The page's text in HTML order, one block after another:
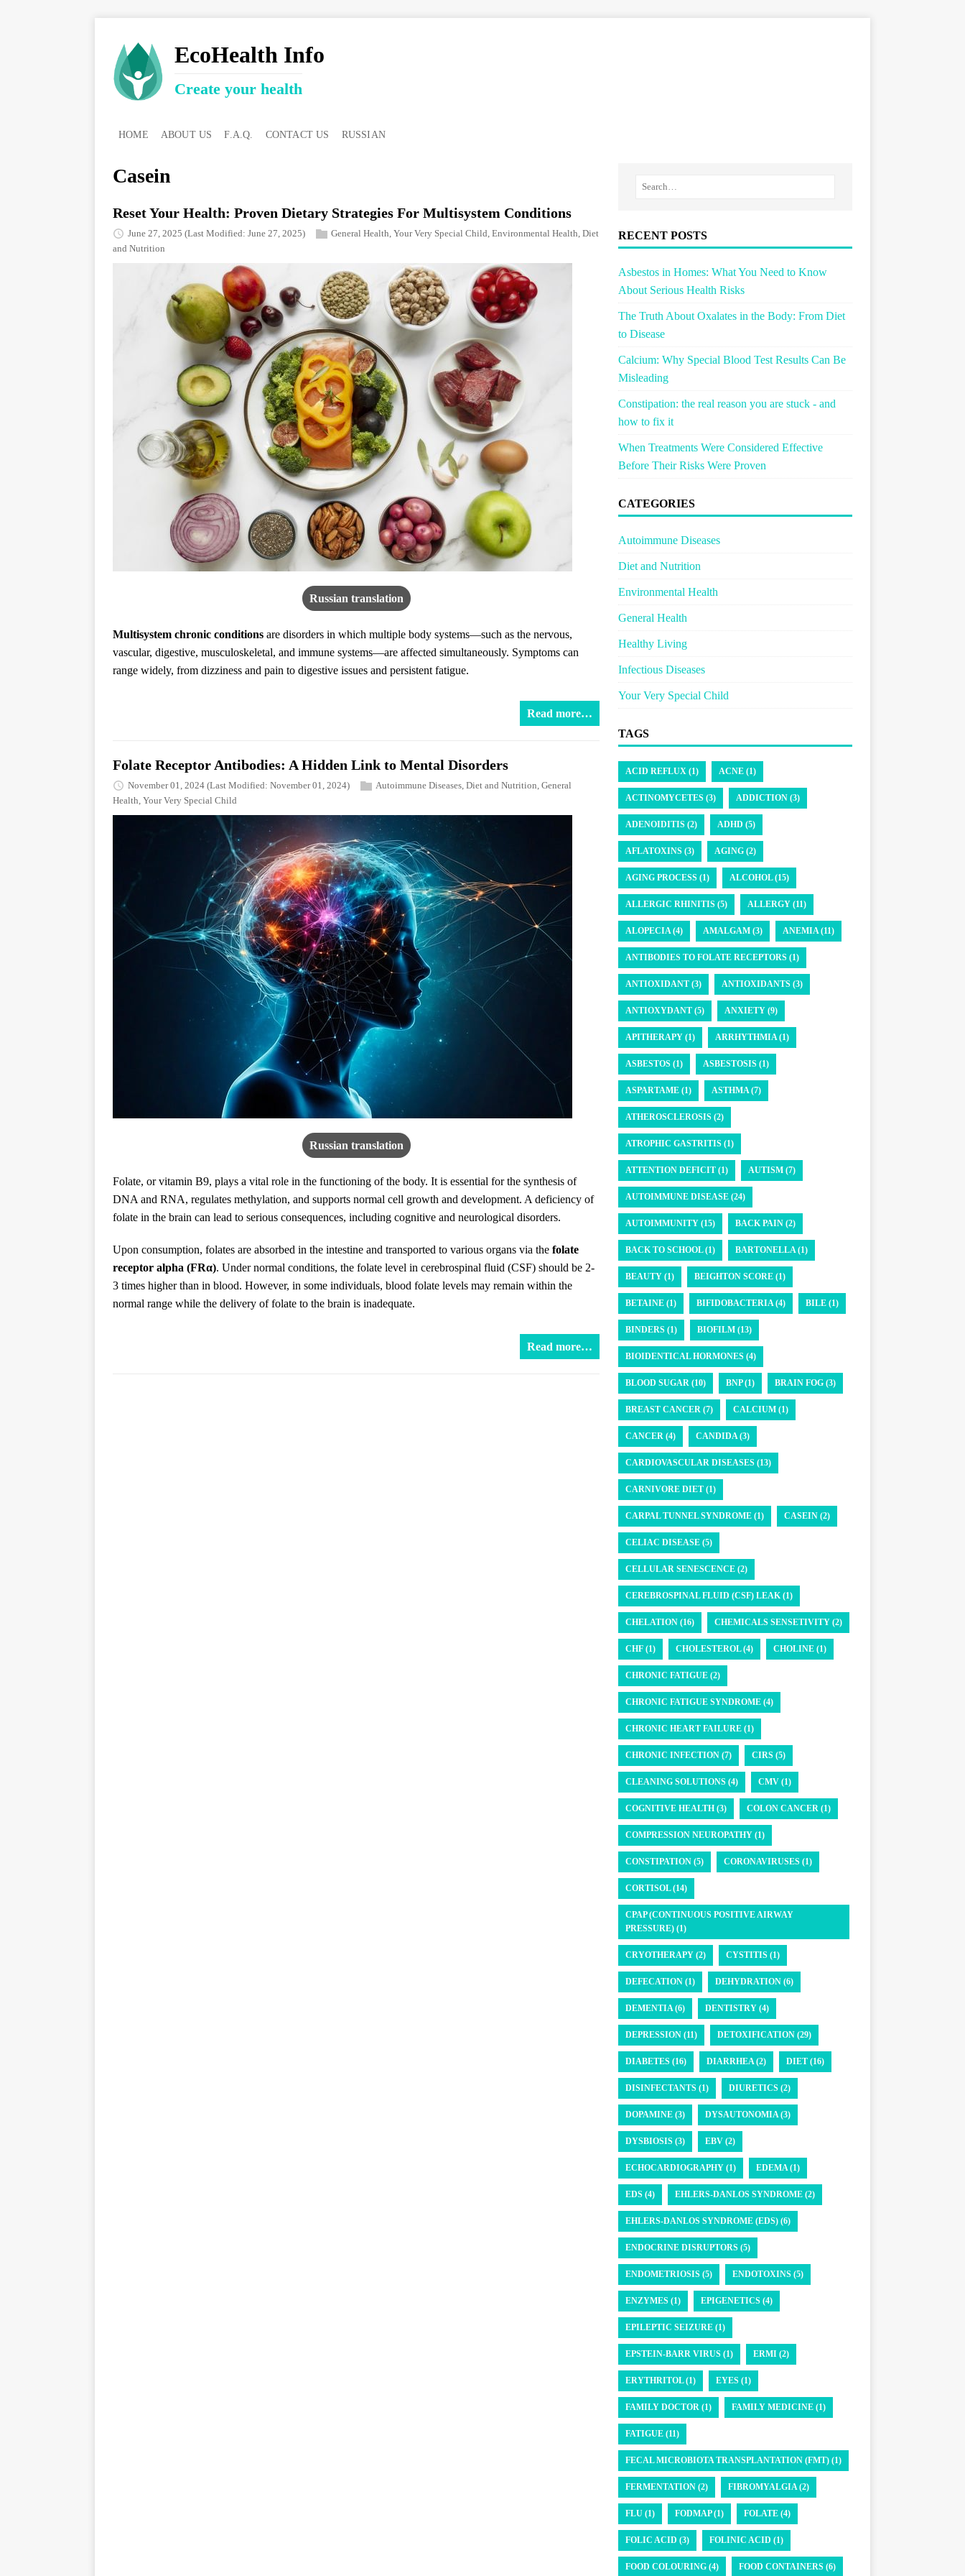
EcoHealth Info
Create your health
HOME ABOUT US F.A.Q. CONTACT US RUSSIAN
Casein
Reset Your Health: Proven Dietary Strategies For Multisystem Conditions
June 27, 2025 (Last Modified: June 27, 2025) General Health Your Very Special Child Environmental Health Diet
and Nutrition
Russian translation
Multisystem chronic conditions are disorders in which multiple body systems—such as the nervous,
vascular, digestive, musculoskeletal, and immune systems—are affected simultaneously. Symptoms can
range widely, from dizziness and pain to digestive issues and persistent fatigue.
Read more…
Folate Receptor Antibodies: A Hidden Link to Mental Disorders
November 01, 2024 (Last Modified: November 01, 2024) Autoimmune Diseases Diet and Nutrition General
Health, Your Very Special Child
Russian translation
Folate, or vitamin B9, plays a vital role in the functioning of the body. It is essential for the synthesis of
DNA and RNA, regulates methylation, and supports normal cell growth and development. A deficiency of
folate in the brain can lead to serious consequences, including cognitive and neurological disorders.
Upon consumption, folates are absorbed in the intestine and transported to various organs via the folate
receptor alpha (FRα). Under normal conditions, the folate level in cerebrospinal fluid (CSF) should be 2-
3 times higher than in blood. However, in some individuals, blood folate levels may remain within the
normal range while the delivery of folate to the brain is inadequate.
Read more…
RECENT POSTS
Asbestos in Homes: What You Need to Know
About Serious Health Risks
The Truth About Oxalates in the Body: From Diet
to Disease
Calcium: Why Special Blood Test Results Can Be
Misleading
Constipation: the real reason you are stuck - and
how to fix it
When Treatments Were Considered Effective
Before Their Risks Were Proven
CATEGORIES
Autoimmune Diseases
Diet and Nutrition
Environmental Health
General Health
Healthy Living
Infectious Diseases
Your Very Special Child
TAGS
ACID REFLUX (1) ACNE (1)
ACTINOMYCETES (3) ADDICTION (3)
ADENOIDITIS (2) ADHD (5)
AFLATOXINS (3) AGING (2)
AGING PROCESS (1) ALCOHOL (15)
ALLERGIC RHINITIS (5) ALLERGY (11)
ALOPECIA (4) AMALGAM (3) ANEMIA (11)
ANTIBODIES TO FOLATE RECEPTORS (1)
ANTIOXIDANT (3) ANTIOXIDANTS (3)
ANTIOXYDANT (5) ANXIETY (9)
APITHERAPY (1) ARRHYTHMIA (1)
ASBESTOS (1) ASBESTOSIS (1)
ASPARTAME (1) ASTHMA (7)
ATHEROSCLEROSIS (2)
ATROPHIC GASTRITIS (1)
ATTENTION DEFICIT (1) AUTISM (7)
AUTOIMMUNE DISEASE (24)
AUTOIMMUNITY (15) BACK PAIN (2)
BACK TO SCHOOL (1) BARTONELLA (1)
BEAUTY (1) BEIGHTON SCORE (1)
BETAINE (1) BIFIDOBACTERIA (4) BILE (1)
BINDERS (1) BIOFILM (13)
BIOIDENTICAL HORMONES (4)
BLOOD SUGAR (10) BNP (1) BRAIN FOG (3)
BREAST CANCER (7) CALCIUM (1)
CANCER (4) CANDIDA (3)
CARDIOVASCULAR DISEASES (13)
CARNIVORE DIET (1)
CARPAL TUNNEL SYNDROME (1) CASEIN (2)
CELIAC DISEASE (5)
CELLULAR SENESCENCE (2)
CEREBROSPINAL FLUID (CSF) LEAK (1)
CHELATION (16) CHEMICALS SENSETIVITY (2)
CHF (1) CHOLESTEROL (4) CHOLINE (1)
CHRONIC FATIGUE (2)
CHRONIC FATIGUE SYNDROME (4)
CHRONIC HEART FAILURE (1)
CHRONIC INFECTION (7) CIRS (5)
CLEANING SOLUTIONS (4) CMV (1)
COGNITIVE HEALTH (3) COLON CANCER (1)
COMPRESSION NEUROPATHY (1)
CONSTIPATION (5) CORONAVIRUSES (1)
CORTISOL (14)
CPAP (CONTINUOUS POSITIVE AIRWAY
PRESSURE) (1)
CRYOTHERAPY (2) CYSTITIS (1)
DEFECATION (1) DEHYDRATION (6)
DEMENTIA (6) DENTISTRY (4)
DEPRESSION (11) DETOXIFICATION (29)
DIABETES (16) DIARRHEA (2) DIET (16)
DISINFECTANTS (1) DIURETICS (2)
DOPAMINE (3) DYSAUTONOMIA (3)
DYSBIOSIS (3) EBV (2)
ECHOCARDIOGRAPHY (1) EDEMA (1)
EDS (4) EHLERS-DANLOS SYNDROME (2)
EHLERS-DANLOS SYNDROME (EDS) (6)
ENDOCRINE DISRUPTORS (5)
ENDOMETRIOSIS (5) ENDOTOXINS (5)
ENZYMES (1) EPIGENETICS (4)
EPILEPTIC SEIZURE (1)
EPSTEIN-BARR VIRUS (1) ERMI (2)
ERYTHRITOL (1) EYES (1)
FAMILY DOCTOR (1) FAMILY MEDICINE (1)
FATIGUE (11)
FECAL MICROBIOTA TRANSPLANTATION (FMT) (1)
FERMENTATION (2) FIBROMYALGIA (2)
FLU (1) FODMAP (1) FOLATE (4)
FOLIC ACID (3) FOLINIC ACID (1)
FOOD COLOURING (4) FOOD CONTAINERS (6)